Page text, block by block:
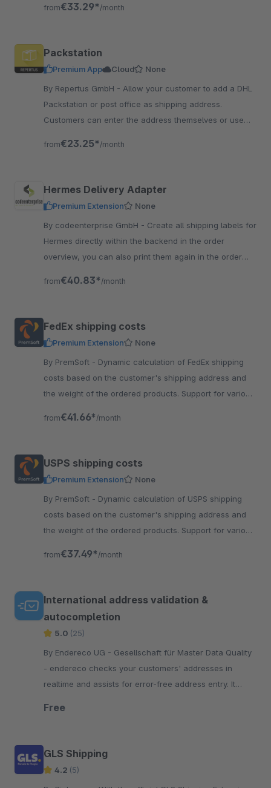
from€33.29* /month
Packstation
Premium App Cloud
None
By Repertus GmbH - Allow your customer to add a DHL
Packstation or post office as shipping address.
Customers can enter the address themselves or use
from€23.25* /month
Hermes Delivery Adapter
Premium Extension
None
By codeenterprise GmbH - Create all shipping labels for
Hermes directly within the backend in the order
overview, you can also print them again in the order
from€40.83* /month
FedEx shipping costs
Premium Extension
None
By PremSoft - Dynamic calculation of FedEx shipping
costs based on the customer's shipping address and
the weight of the ordered products. Support for various
from€41.66* /month
USPS shipping costs
Premium Extension
None
By PremSoft - Dynamic calculation of USPS shipping
costs based on the customer's shipping address and
the weight of the ordered products. Support for various
from€37.49* /month
International address validation &
autocompletion
5.0 (25)
By Endereco UG - Gesellschaft für Master Data Quality
- endereco checks your customers' addresses in
realtime and assists for error-free address entry. It
Free
GLS Shipping
4.2 (5)